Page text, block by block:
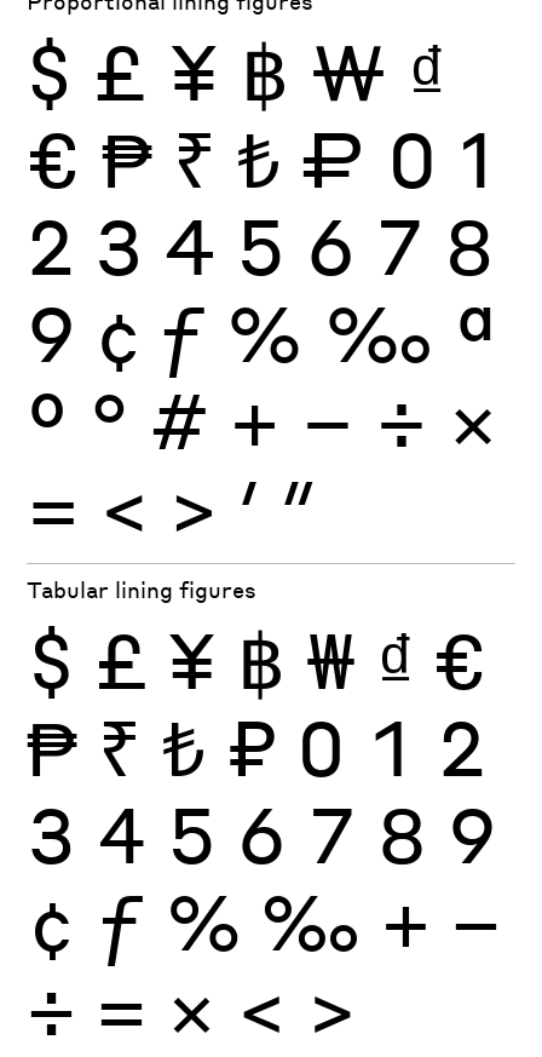
$ £ ¥ ฿ ₩ ₫
€ ₱ ₹ ₺ ₽ 0 1
2 3 4 5 6 7 8
9 ¢ ƒ % ‰ ª
º ° # + − ÷ ×
= < > ′ ″
Tabular lining figures
$ £ ¥ ฿ ₩ ₫ €
₱ ₹ ₺ ₽ 0 1 2
3 4 5 6 7 8 9
¢ ƒ % ‰ + −
÷ × = < >